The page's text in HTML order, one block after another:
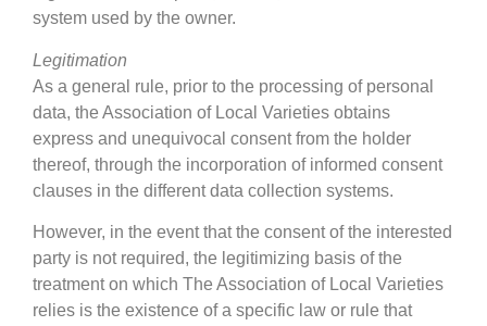
system used by the owner.
Legitimation
As a general rule, prior to the processing of personal
data, the Association of Local Varieties obtains
express and unequivocal consent from the holder
thereof, through the incorporation of informed consent
clauses in the different data collection systems.
However, in the event that the consent of the interested
party is not required, the legitimizing basis of the
treatment on which The Association of Local Varieties
relies is the existence of a specific law or rule that